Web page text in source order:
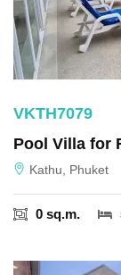
VKTH7079
Pool Villa for
Kathu, Phuket
0 sq.m.